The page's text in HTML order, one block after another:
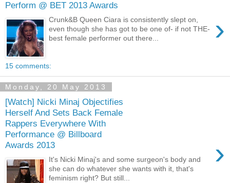
Perform @ BET 2013 Awards
›
Crunk&B Queen Ciara is consistently slept on,
even though she has got to be one of- if not THE-
best female performer out there...
15 comments:
Monday, 20 May 2013
[Watch] Nicki Minaj Objectifies
Herself And Sets Back Female
Rappers Everywhere With
Performance @ Billboard
Awards 2013
›
It's Nicki Minaj's and some surgeon's body and
she can do whatever she wants with it, that's
feminism right? But still...